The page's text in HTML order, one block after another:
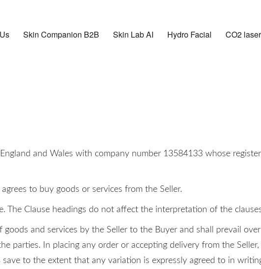
Skin Companion B2B Skin Lab AI Hydro Facial CO2 laser
and Wales with company number 13584133 whose
to buy goods or services from the Seller.
The Clause headings do not affect the interpretation of the
and services by the Seller to the Buyer and shall prevail
parties. In placing any order or accepting delivery from the
to the extent that any variation is expressly agreed to in